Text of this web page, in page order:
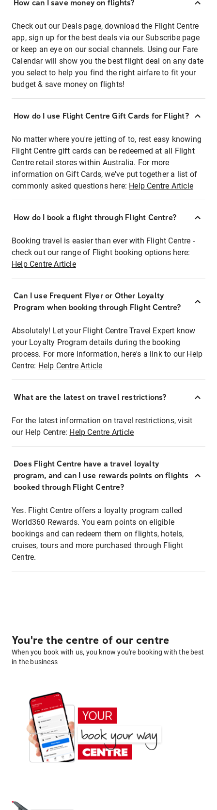
How can I save money on flights?
Check out our Deals page, download the Flight Centre
app, sign up for the best deals via our Subscribe page
or keep an eye on our social channels. Using our Fare
Calendar will show you the best flight deal on any date
you select to help you find the right airfare to fit your
budget & save money on flights!
How do I use Flight Centre Gift Cards for Flight?
No matter where you're jetting of to, rest easy knowing
Flight Centre gift cards can be redeemed at all Flight
Centre retail stores within Australia. For more
information on Gift Cards, we've put together a list of
commonly asked questions here: Help Centre Article
How do I book a flight through Flight Centre?
Booking travel is easier than ever with Flight Centre -
check out our range of Flight booking options here:
Help Centre Article
Can I use Frequent Flyer or Other Loyalty
Program when booking through Flight Centre?
Absolutely! Let your Flight Centre Travel Expert know
your Loyalty Program details during the booking
process. For more information, here's a link to our Help
Centre: Help Centre Article
What are the latest on travel restrictions?
For the latest information on travel restrictions, visit
our Help Centre: Help Centre Article
Does Flight Centre have a travel loyalty
program, and can I use rewards points on flights
booked through Flight Centre?
Yes. Flight Centre offers a loyalty program called
World360 Rewards. You earn points on eligible
bookings and can redeem them on flights, hotels,
cruises, tours and more purchased through Flight
Centre.
You're the centre of our centre
When you book with us, you know you're booking with the best
in the business